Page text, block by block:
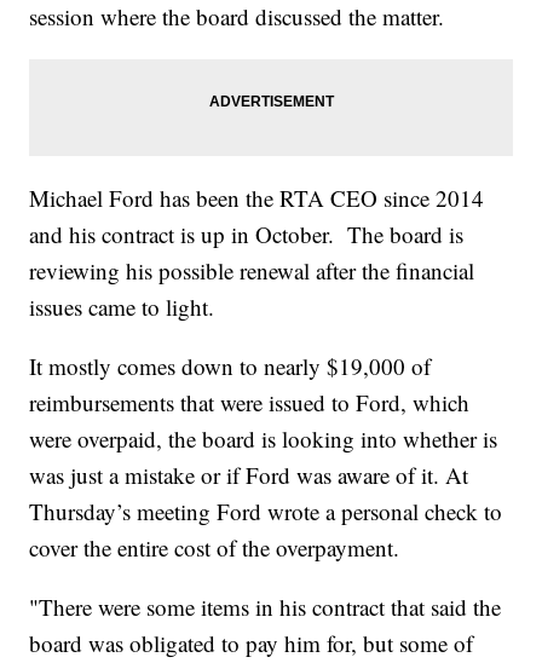
session where the board discussed the matter.
Michael Ford has been the RTA CEO since 2014
and his contract is up in October. The board is
reviewing his possible renewal after the financial
issues came to light.
It mostly comes down to nearly $19,000 of
reimbursements that were issued to Ford, which
were overpaid, the board is looking into whether is
was just a mistake or if Ford was aware of it. At
Thursday’s meeting Ford wrote a personal check to
cover the entire cost of the overpayment.
"There were some items in his contract that said the
board was obligated to pay him for, but some of